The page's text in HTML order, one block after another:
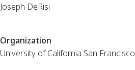
Joseph DeRisi
Organization
University of California San Francisco